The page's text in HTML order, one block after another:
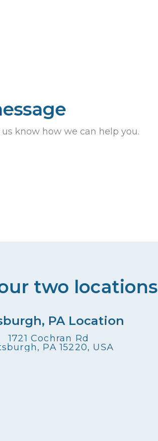
know how we can help you.
two locations
PA Location
1721 Cochran Rd
PA 15220, USA